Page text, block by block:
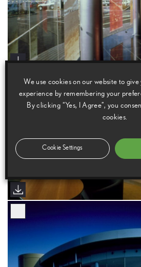
We use cookies on our website to
experience by remembering your
By clicking “Yes, I Agree”, you
cookies.
Cookie Settings